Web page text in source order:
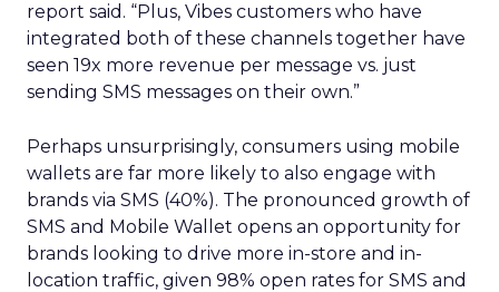
report said. “Plus, Vibes customers who have
integrated both of these channels together have
seen 19x more revenue per message vs. just
sending SMS messages on their own.”
Perhaps unsurprisingly, consumers using mobile
wallets are far more likely to also engage with
brands via SMS (40%). The pronounced growth of
SMS and Mobile Wallet opens an opportunity for
brands looking to drive more in-store and in-
location traffic, given 98% open rates for SMS and